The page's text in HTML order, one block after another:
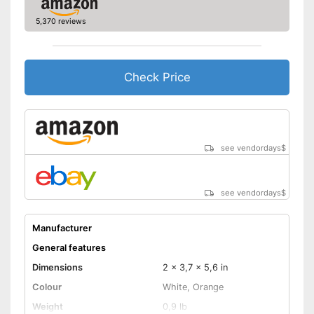
Manual
Storage bag
Minimum projection
diagonal
Maximum pojection
diagonal
Shipping (Amazon)
5,370 reviews
Check Price
see vendordays$
see vendordays$
Manufacturer
General features
Dimensions
2 x 3,7 x 5,6 in
Colour
White, Orange
Weight
0,9 lb